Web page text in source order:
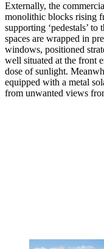
Externally, the
monolithic blocks rising
supporting ‘pedestals’
spaces are wrapped in
windows, positioned
well situated at the front
dose of sunlight.
equipped with a metal
from unwanted views